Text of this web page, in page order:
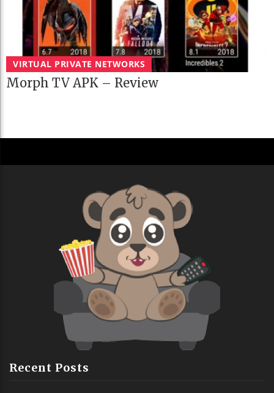
VIRTUAL PRIVATE NETWORKS
Morph TV APK – Review
Recent Posts